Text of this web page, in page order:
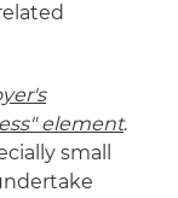
element.
small